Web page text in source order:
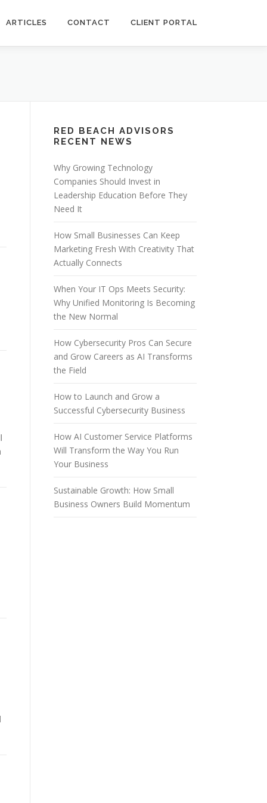
ARTICLES CONTACT CLIENT PORTAL
RED BEACH ADVISORS
RECENT NEWS
Why Growing Technology
Companies Should Invest in
Leadership Education Before They
Need It
How Small Businesses Can Keep
Marketing Fresh With Creativity That
Actually Connects
When Your IT Ops Meets Security:
Why Unified Monitoring Is Becoming
the New Normal
How Cybersecurity Pros Can Secure
and Grow Careers as AI Transforms
the Field
How to Launch and Grow a
Successful Cybersecurity Business
How AI Customer Service Platforms
Will Transform the Way You Run
Your Business
Sustainable Growth: How Small
Business Owners Build Momentum